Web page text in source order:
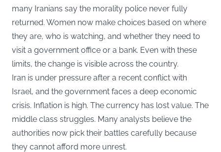
many Iranians say the morality police never fully
returned. Women now make choices based on where
they are, who is watching, and whether they need to
visit a government office or a bank. Even with these
limits, the change is visible across the country.
Iran is under pressure after a recent conflict with
Israel, and the government faces a deep economic
crisis. Inflation is high. The currency has lost value. The
middle class struggles. Many analysts believe the
authorities now pick their battles carefully because
they cannot afford more unrest.